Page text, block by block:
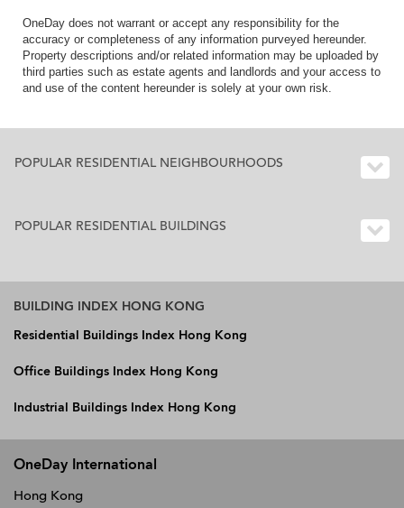
OneDay does not warrant or accept any responsibility for the
accuracy or completeness of any information purveyed hereunder.
Property descriptions and/or related information may be uploaded by
third parties such as estate agents and landlords and your access to
and use of the content hereunder is solely at your own risk.
POPULAR RESIDENTIAL NEIGHBOURHOODS
POPULAR RESIDENTIAL BUILDINGS
BUILDING INDEX HONG KONG
Residential Buildings Index Hong Kong
Office Buildings Index Hong Kong
Industrial Buildings Index Hong Kong
OneDay International
Hong Kong